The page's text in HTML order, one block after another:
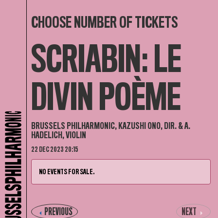
CHOOSE NUMBER OF TICKETS
SCRIABIN: LE
DIVIN POÈME
BRUSSELS PHILHARMONIC, KAZUSHI ONO, DIR. & A.
HADELICH, VIOLIN
22 DEC 2023 20:15
NO EVENTS FOR SALE.
NEXT
PREVIOUS